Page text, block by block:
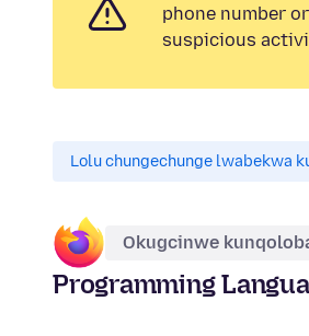
phone number
suspicious
Lolu chungechunge lwabekwa
Okugcinwe
Programming